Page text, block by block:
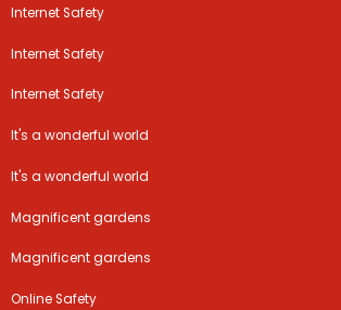
Internet Safety
Internet Safety
Internet Safety
It's a wonderful world
It's a wonderful world
Magnificent gardens
Magnificent gardens
Online Safety